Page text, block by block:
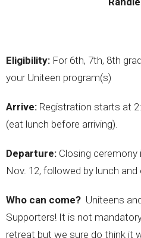
Eligibility: For 6th, 7th, 8th
your Uniteen program(s)
Arrive: Registration starts at
(eat lunch before arriving).
Departure: Closing ceremony
Nov. 12, followed by lunch
Who can come? Uniteens
Supporters! It is not
retreat but we sure do think it